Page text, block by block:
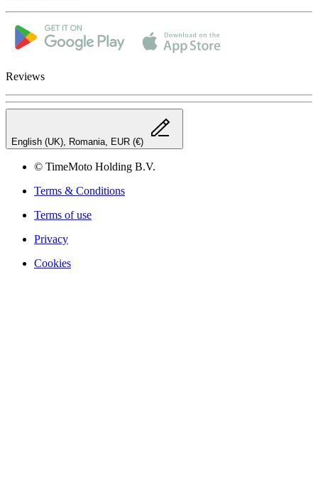
Reviews
English (UK), Romania, EUR (€)
© TimeMoto Holding B.V.
Terms & Conditions
Terms of use
Privacy
Cookies